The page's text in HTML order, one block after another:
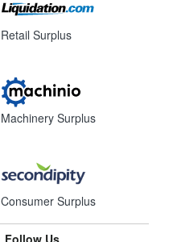
Retail Surplus
Machinery Surplus
Consumer Surplus